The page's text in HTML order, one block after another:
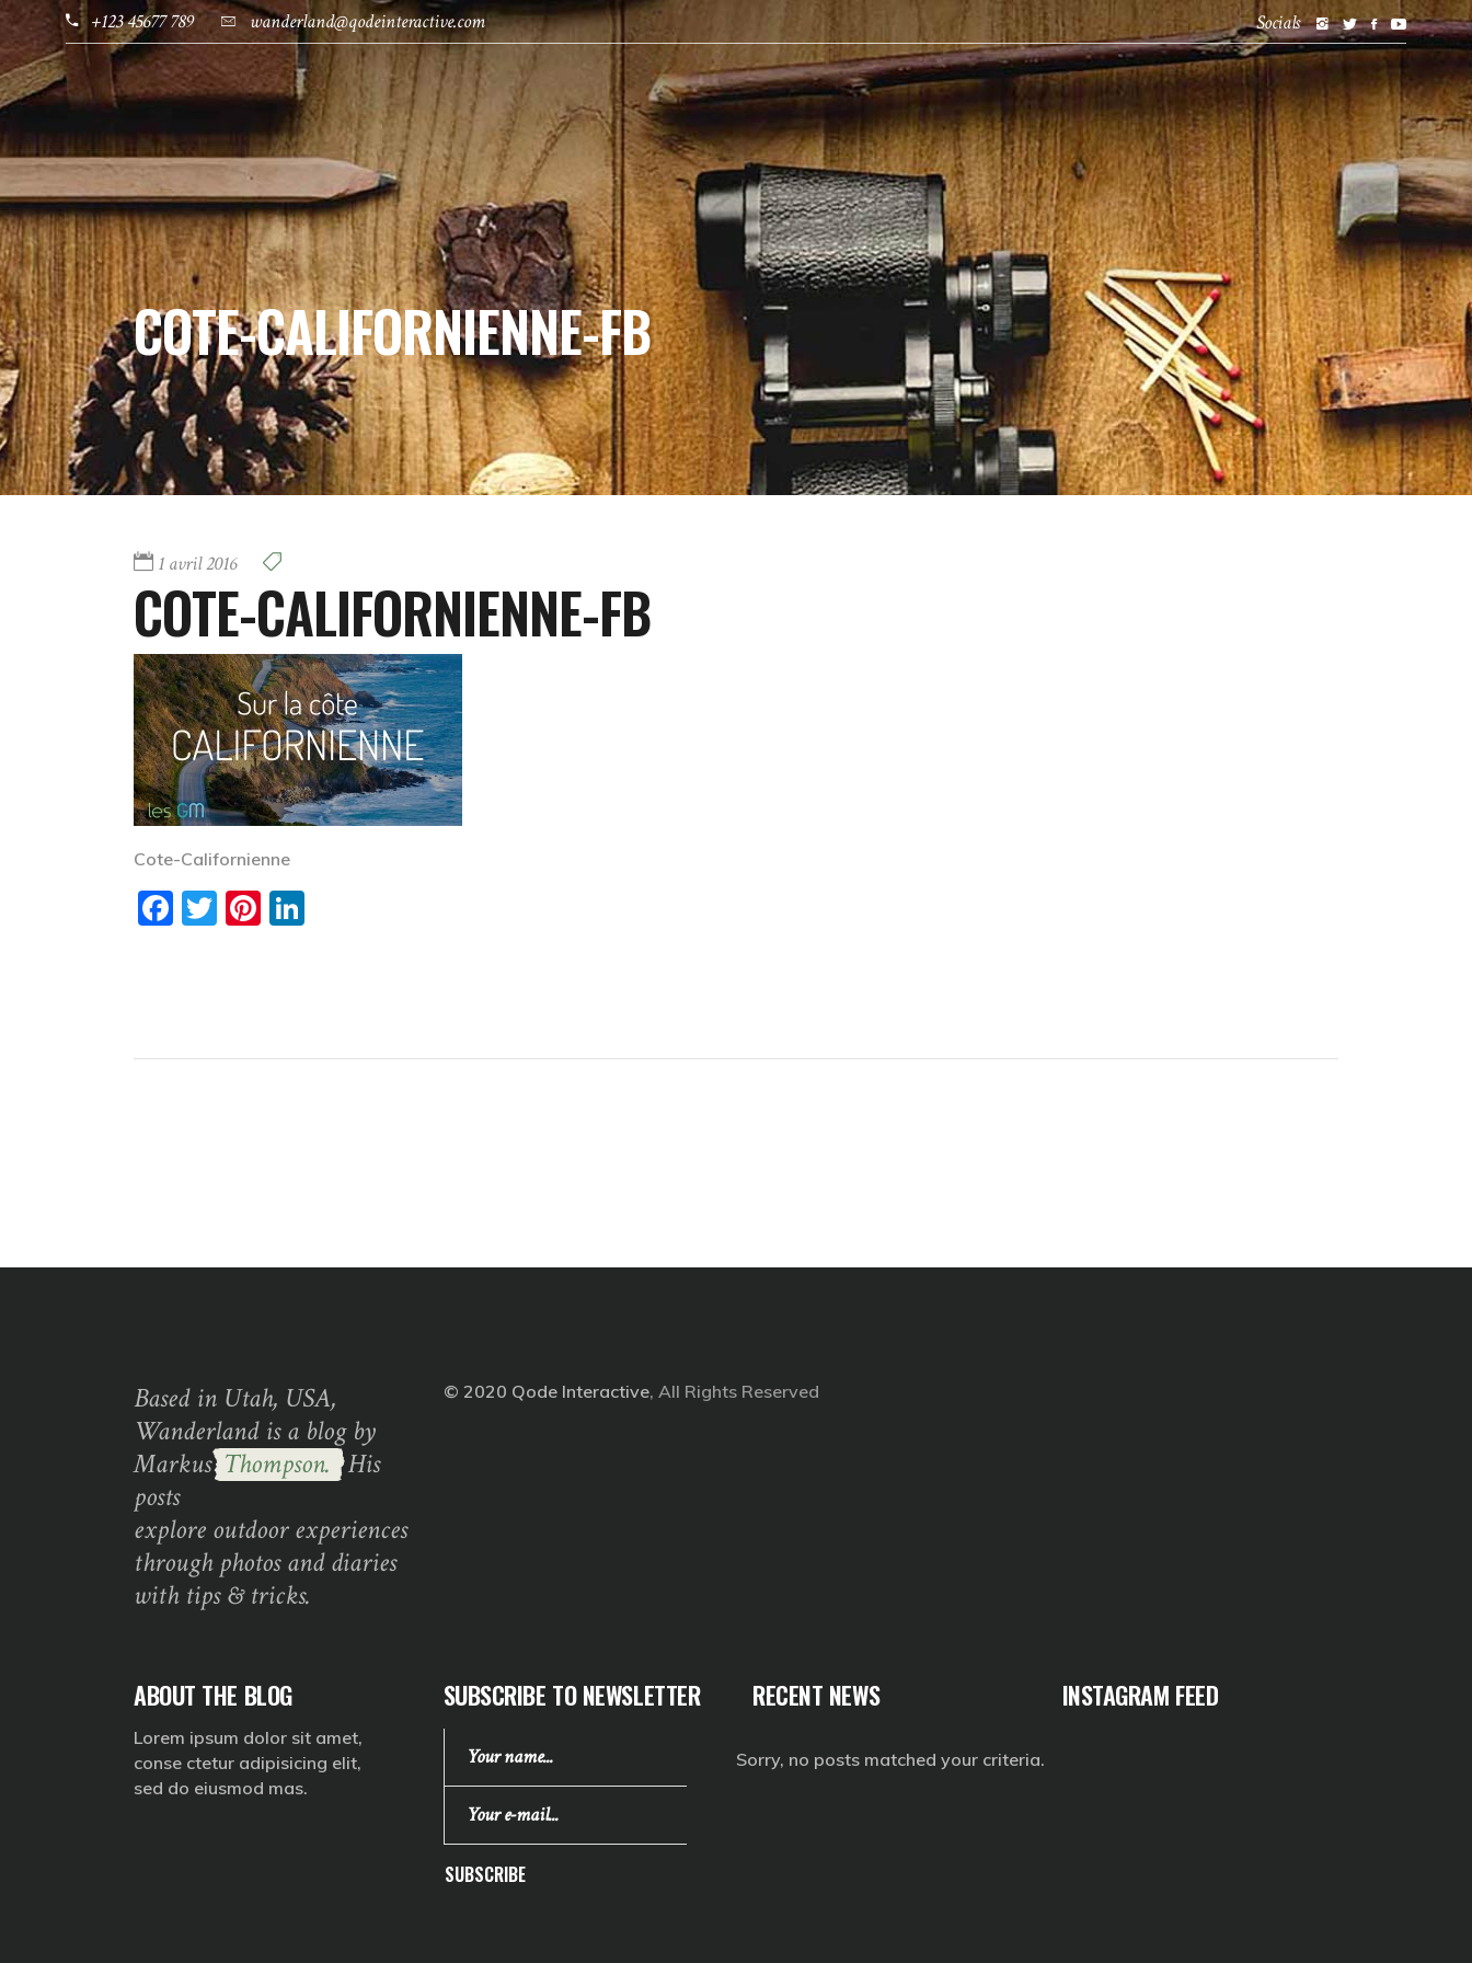
+123 45677 789 wanderland@qodeinteractive.com Socials
HOME PAGES DESTINATIONS BLOG SHOP ABOUT
COTE-CALIFORNIENNE-FB
1 avril 2016
COTE-CALIFORNIENNE-FB
Cote-Californienne
Facebook
TwitterPinterest
Based in Utah, USA,
Wanderland is a blog by
Markus Thompson. His
posts
explore outdoor experiences
through photos and diaries
with tips & tricks.
© 2020 Qode Interactive, All Rights Reserved
ABOUT THE BLOG
Lorem ipsum dolor sit amet,
conse ctetur adipisicing elit,
sed do eiusmod mas.
SUBSCRIBE TO NEWSLETTER
SUBSCRIBE
RECENT NEWS
Sorry, no posts matched your criteria.
INSTAGRAM FEED